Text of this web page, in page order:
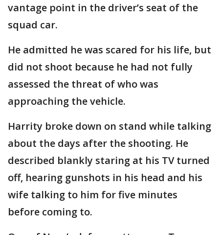
vantage point in the driver’s seat of the
squad car.
He admitted he was scared for his life, but
did not shoot because he had not fully
assessed the threat of who was
approaching the vehicle.
Harrity broke down on stand while talking
about the days after the shooting. He
described blankly staring at his TV turned
off, hearing gunshots in his head and his
wife talking to him for five minutes
before coming to.